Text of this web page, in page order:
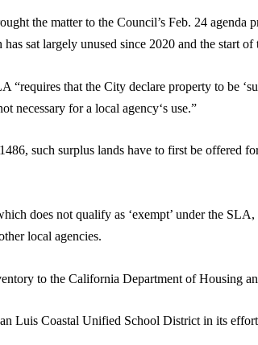
the matter to the Council’s Feb. 24 agenda
sat largely unused since 2020 and the start
“requires that the City declare property to be
necessary for a local agency‘s use.”
such surplus lands have to first be offered
does not qualify as ‘exempt’ under the
local agencies.
to the California Department of Housing
Luis Coastal Unified School District in its